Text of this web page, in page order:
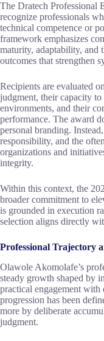
The Dratech Professional
recognize professionals
technical competence or
framework emphasizes
maturity, adaptability, and
outcomes that strengthen
Recipients are evaluated
judgment, their capacity
environments, and their
performance. The award
personal branding.
responsibility, and the
organizations and
integrity.
Within this context, the
broader commitment to
is grounded in execution
selection aligns directly
Professional Trajectory
Olawole Akomolafe’s
steady growth shaped by
practical engagement with
progression has been
more by deliberate
judgment.